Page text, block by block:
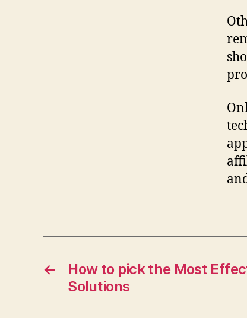
←
How to pick the Most
Solutions